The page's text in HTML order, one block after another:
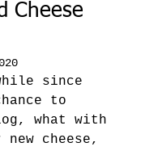
Cheese
since
to
what with
cheese,